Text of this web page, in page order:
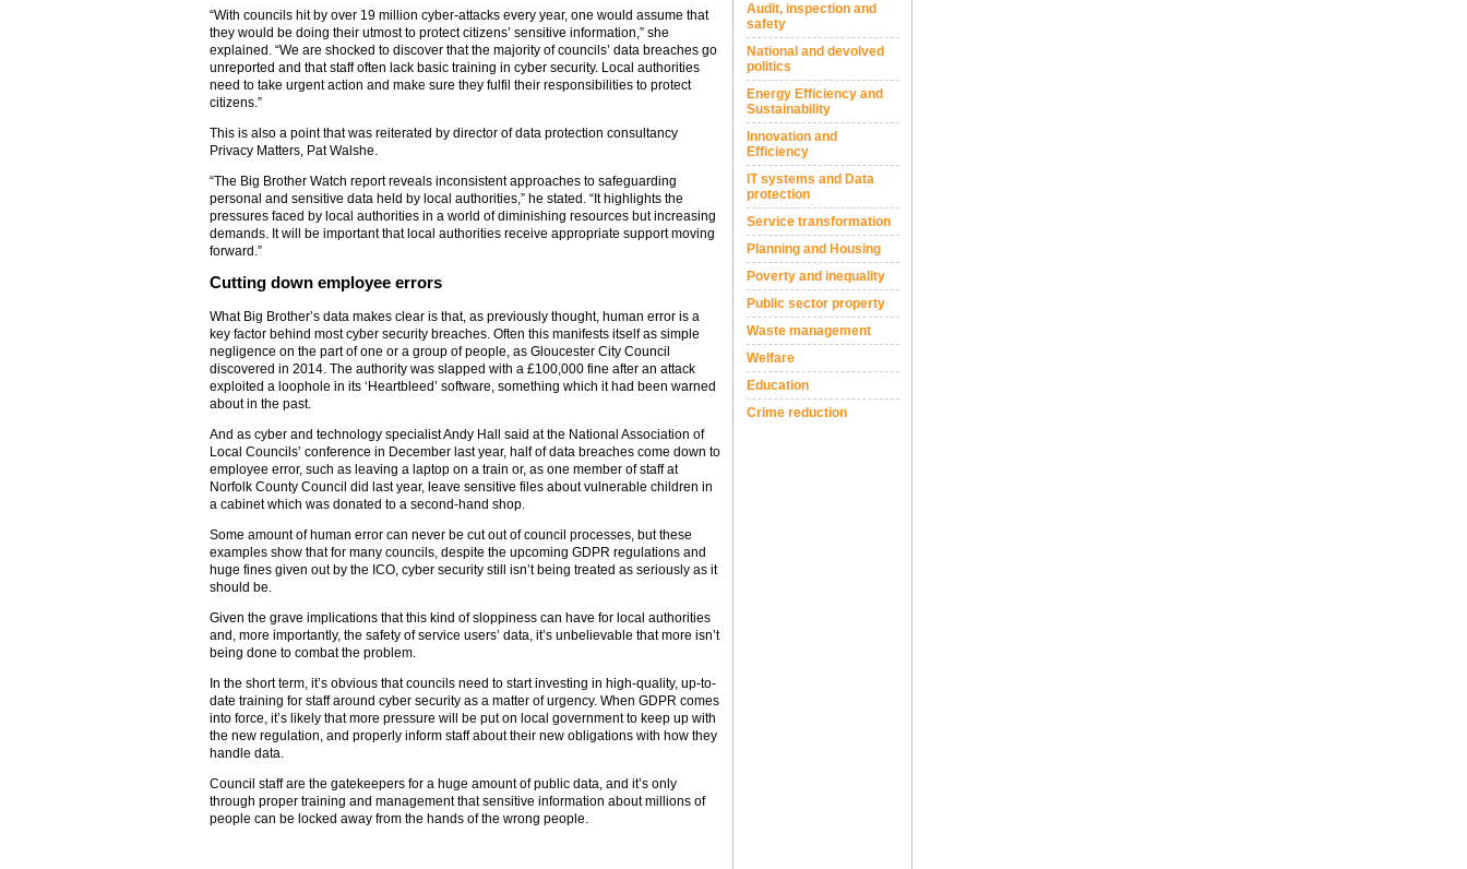
“With councils hit by over 19 million cyber-attacks every year, one would assume that
they would be doing their utmost to protect citizens’ sensitive information,” she
explained. “We are shocked to discover that the majority of councils’ data breaches go
unreported and that staff often lack basic training in cyber security. Local authorities
need to take urgent action and make sure they fulfil their responsibilities to protect
citizens.”
This is also a point that was reiterated by director of data protection consultancy
Privacy Matters, Pat Walshe.
“The Big Brother Watch report reveals inconsistent approaches to safeguarding
personal and sensitive data held by local authorities,” he stated. “It highlights the
pressures faced by local authorities in a world of diminishing resources but increasing
demands. It will be important that local authorities receive appropriate support moving
forward.”
Cutting down employee errors
What Big Brother’s data makes clear is that, as previously thought, human error is a
key factor behind most cyber security breaches. Often this manifests itself as simple
negligence on the part of one or a group of people, as Gloucester City Council
discovered in 2014. The authority was slapped with a £100,000 fine after an attack
exploited a loophole in its ‘Heartbleed’ software, something which it had been warned
about in the past.
And as cyber and technology specialist Andy Hall said at the National Association of
Local Councils’ conference in December last year, half of data breaches come down to
employee error, such as leaving a laptop on a train or, as one member of staff at
Norfolk County Council did last year, leave sensitive files about vulnerable children in
a cabinet which was donated to a second-hand shop.
Some amount of human error can never be cut out of council processes, but these
examples show that for many councils, despite the upcoming GDPR regulations and
huge fines given out by the ICO, cyber security still isn’t being treated as seriously as it
should be.
Given the grave implications that this kind of sloppiness can have for local authorities
and, more importantly, the safety of service users’ data, it’s unbelievable that more isn’t
being done to combat the problem.
In the short term, it’s obvious that councils need to start investing in high-quality, up-to-
date training for staff around cyber security as a matter of urgency. When GDPR comes
into force, it’s likely that more pressure will be put on local government to keep up with
the new regulation, and properly inform staff about their new obligations with how they
handle data.
Council staff are the gatekeepers for a huge amount of public data, and it’s only
through proper training and management that sensitive information about millions of
people can be locked away from the hands of the wrong people.
Audit, inspection and
safety
National and devolved
politics
Energy Efficiency and
Sustainability
Innovation and
Efficiency
IT systems and Data
protection
Service transformation
Planning and Housing
Poverty and inequality
Public sector property
Waste management
Welfare
Education
Crime reduction